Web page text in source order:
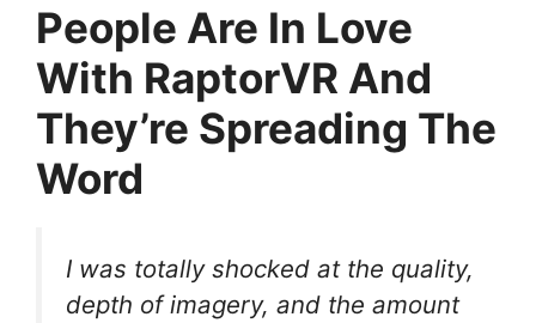
People Are In Love
With RaptorVR And
They’re Spreading The
Word
I was totally shocked at the quality,
depth of imagery, and the amount